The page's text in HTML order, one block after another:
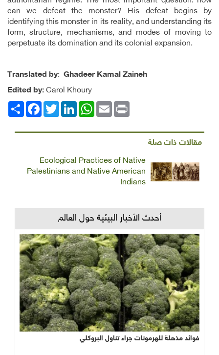
can we defeat the monster? His defeat begins by
identifying this monster in its reality, and understanding its
form, structure, mechanisms, and modes of moving to
perpetuate its domination and its colonial expansion.
Translated by: Ghadeer Kamal Zaineh
Edited by: Carol Khoury
انشر
FacebookTwitterLinkedIn
WhatsAppEmail Print
مقالات ذات صلة
Ecological Practices of Native
Palestinians and Native American
Indians
أحدث الأخبار البيئية حول العالم
فوائد مذهلة للهرمونات جراء تناول البروكلي
نجاح مبشر وواعد لتجربة الأراضي الرطبة المصطنعة في معالجة